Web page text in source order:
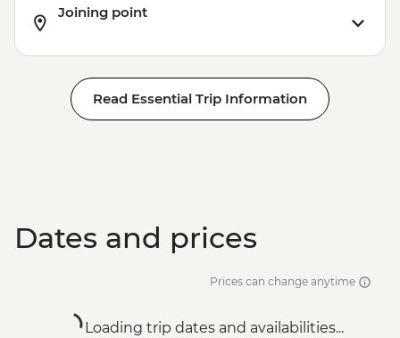
Joining point
Read Essential Trip Information
Dates and prices
Prices can change anytime
Loading trip dates and availabilities...